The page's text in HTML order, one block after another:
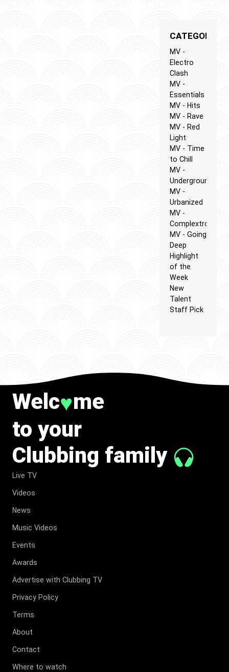
CATEGORIES
MV -
Electro
Clash
MV -
Essentials
MV - Hits
MV - Rave
MV - Red
Light
MV - Time
to Chill
MV -
Underground
MV -
Urbanized
MV -
Complextro
MV - Going
Deep
Highlight
of the
Week
New
Talent
Staff Pick
Welc♥me
to your
Clubbing family
Live TV
Videos
News
Music Videos
Events
Awards
Advertise with Clubbing TV
Privacy Policy
Terms
About
Contact
Where to watch